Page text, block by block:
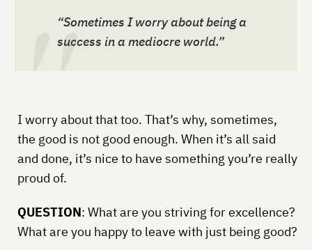
“Sometimes I worry about being a
success in a mediocre world.”
I worry about that too. That’s why, sometimes,
the good is not good enough. When it’s all said
and done, it’s nice to have something you’re really
proud of.
QUESTION: What are you striving for excellence?
What are you happy to leave with just being good?